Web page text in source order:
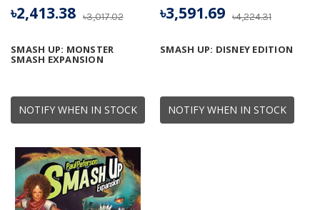
NOTIFY WHEN IN STOCK
SMASH UP: MONSTER
SMASH EXPANSION
৳3,017.02
৳2,413.38
NOTIFY WHEN IN STOCK
SMASH UP: DISNEY EDITION
৳4,224.31
৳3,591.69